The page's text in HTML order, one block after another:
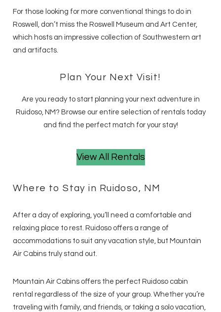
For those looking for more conventional things to do in
Roswell, don’t miss the Roswell Museum and Art Center,
which hosts an impressive collection of Southwestern art
and artifacts.
Plan Your Next Visit!
Are you ready to start planning your next adventure in
Ruidoso, NM? Browse our entire selection of rentals today
and find the perfect match for your stay!
View All Rentals
Where to Stay in Ruidoso, NM
After a day of exploring, you’ll need a comfortable and
relaxing place to rest. Ruidoso offers a range of
accommodations to suit any vacation style, but Mountain
Air Cabins truly stand out.
Mountain Air Cabins offers the perfect Ruidoso cabin
rental regardless of the size of your group. Whether you’re
traveling with family, and friends, or taking a solo vacation,